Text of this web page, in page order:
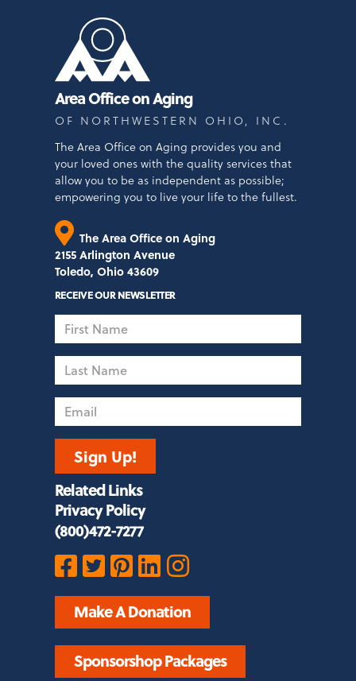
Area Office on Aging
OF NORTHWESTERN OHIO, INC.
The Area Office on Aging provides you and
your loved ones with the quality services that
allow you to be as independent as possible;
empowering you to live your life to the fullest.
The Area Office on Aging
2155 Arlington Avenue
Toledo, Ohio 43609
RECEIVE OUR NEWSLETTER
First
Name
Name
Email
Sign Up!
Related Links
Privacy Policy
(800)472-7277
Make A Donation
Sponsorshop Packages